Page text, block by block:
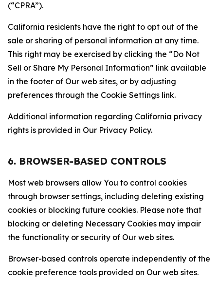
(“CPRA”).
California residents have the right to opt out of the
sale or sharing of personal information at any time.
This right may be exercised by clicking the “Do Not
Sell or Share My Personal Information” link available
in the footer of Our web sites, or by adjusting
preferences through the Cookie Settings link.
Additional information regarding California privacy
rights is provided in Our Privacy Policy.
6. BROWSER-BASED CONTROLS
Most web browsers allow You to control cookies
through browser settings, including deleting existing
cookies or blocking future cookies. Please note that
blocking or deleting Necessary Cookies may impair
the functionality or security of Our web sites.
Browser-based controls operate independently of the
cookie preference tools provided on Our web sites.